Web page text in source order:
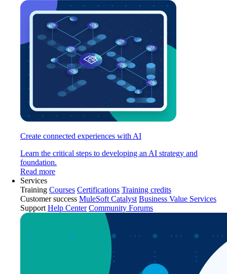
Create connected experiences with AI
Learn the critical steps to developing an AI strategy and
foundation.
Read more
Services
Training Courses Certifications Training credits
Customer success MuleSoft Catalyst Business Value Services
Support Help Center Community Forums